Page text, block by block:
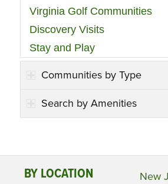
Virginia Golf Communities
Discovery Visits
Stay and Play
Communities by Type
Search by Amenities
BY LOCATION
New